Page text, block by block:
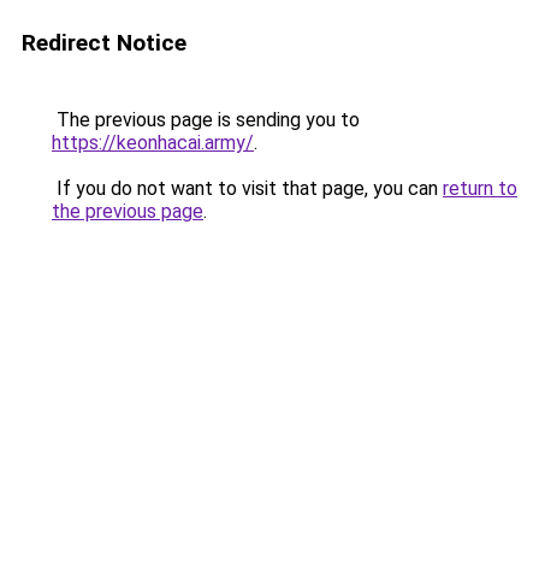
Redirect Notice
The previous page is sending you to
https://keonhacai.army/.
If you do not want to visit that page, you can return to
the previous page.